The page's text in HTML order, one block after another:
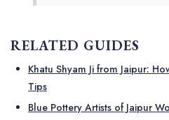
RELATED GUIDES
Khatu Shyam Ji from Jaipur:
Tips
Blue Pottery Artists of Jaipur